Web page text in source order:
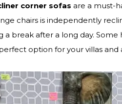
corner sofas are a must-
chairs is independently
a break after a long day.
option for your villas